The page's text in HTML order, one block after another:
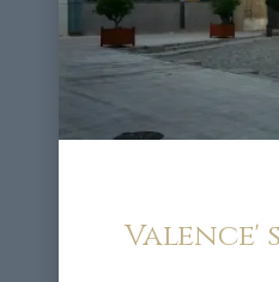
Valence'